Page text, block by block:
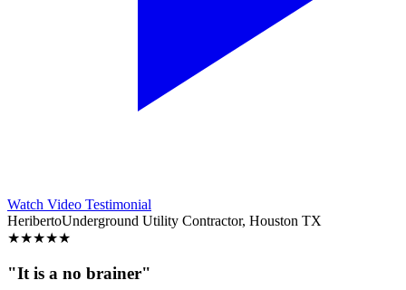
Watch Video Testimonial
HeribertoUnderground Utility Contractor, Houston TX
★★★★★
"It is a no brainer"